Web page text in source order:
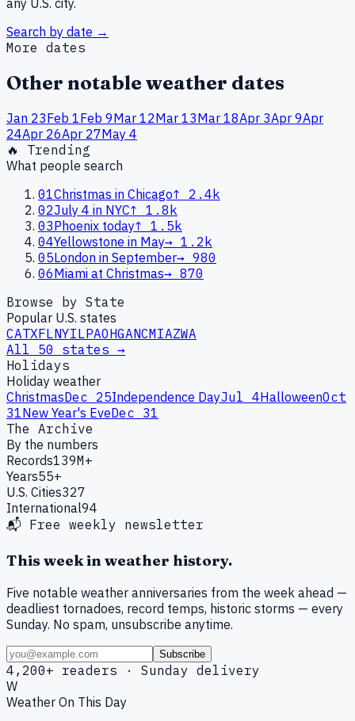
Search by date →
More dates
Other notable weather dates
Jan 23Feb 1Feb 9Mar 12Mar 13Mar 18Apr 3Apr 9Apr
24Apr 26Apr 27May 4
🔥 Trending
What people search
01Christmas in Chicago↑
2.4k
02July 4 in NYC↑ 1.8k
03Phoenix today↑ 1.5k
04Yellowstone in May→ 1.2k
05London in September→ 980
06Miami at Christmas→ 870
Browse by State
Popular U.S. states
CATXFLNYILPAOHGANCMIAZWA
All 50 states →
Holidays
Holiday weather
ChristmasDec 25Independence DayJul 4HalloweenOct
31New Year's EveDec 31
The Archive
By the numbers
Records139M+
Years55+
U.S. Cities327
International94
📬 Free weekly newsletter
This week in weather history.
Five notable weather anniversaries from the week ahead —
deadliest tornadoes, record temps, historic storms — every
Sunday. No spam, unsubscribe anytime.
Subscribe
4,200+ readers · Sunday delivery
W
Weather On This Day